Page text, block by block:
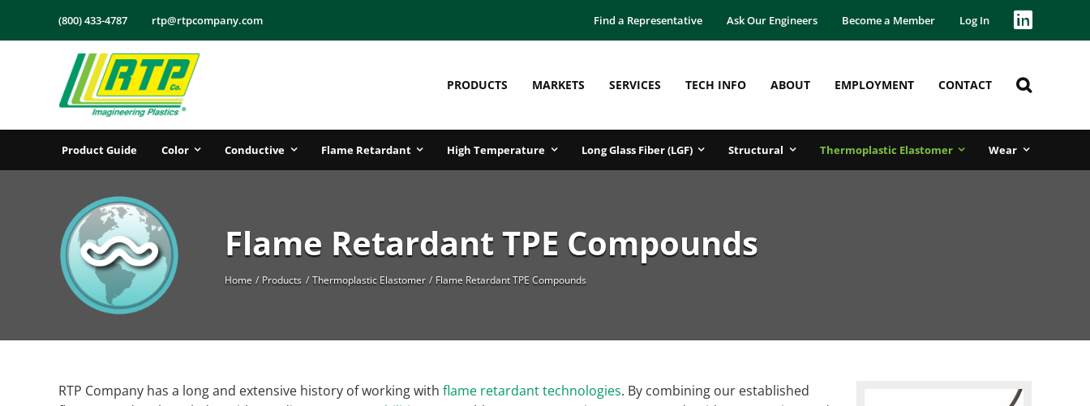
(800) 433-4787 rtp@rtpcompany.com Find a Representative Ask Our Engineers Become a Member Log In
PRODUCTS MARKETS SERVICES TECH INFO ABOUT EMPLOYMENT CONTACT
Product Guide Color Conductive Flame Retardant High Temperature Long Glass Fiber (LGF) Structural Thermoplastic Elastomer Wear
Flame Retardant TPE Compounds
Home Products Thermoplastic Elastomer Flame Retardant TPE Compounds
RTP Company has a long and extensive history of working with flame retardant technologies. By combining our established